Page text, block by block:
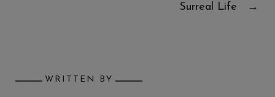
Surreal Life →
WRITTEN BY